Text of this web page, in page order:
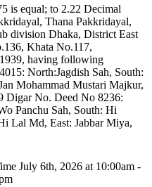
is equal; to 2.22 Decimal
Thana Pakkridayal,
division Dhaka, District East
Khata No.117,
having following
North:Jagdish Sah, South:
Mohammad Mustari Majkur,
Digar No. Deed No 8236:
Panchu Sah, South: Hi
Lal Md, East: Jabbar Miya,
July 6th, 2026 at 10:00am -